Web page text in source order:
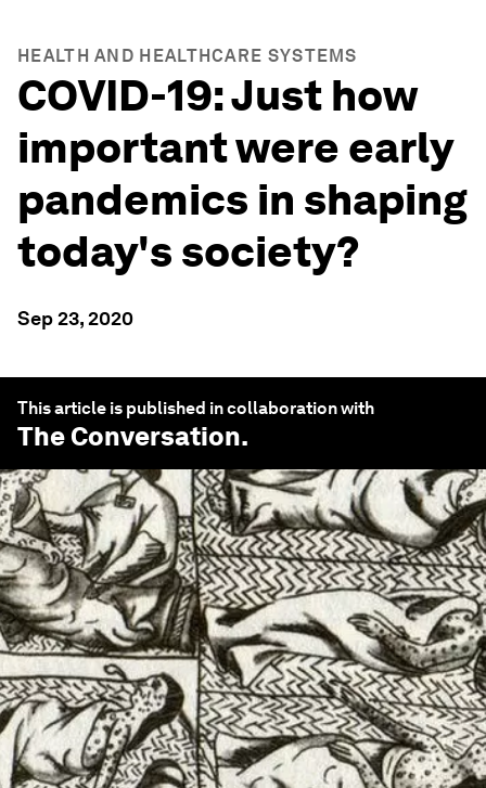
HEALTH AND HEALTHCARE SYSTEMS
COVID-19: Just how
important were early
pandemics in shaping
today's society?
Sep 23, 2020
This article is published in collaboration with
The Conversation.